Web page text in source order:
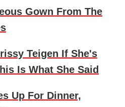
Gown From The
Teigen If She's
Is What She Said
Up For Dinner,